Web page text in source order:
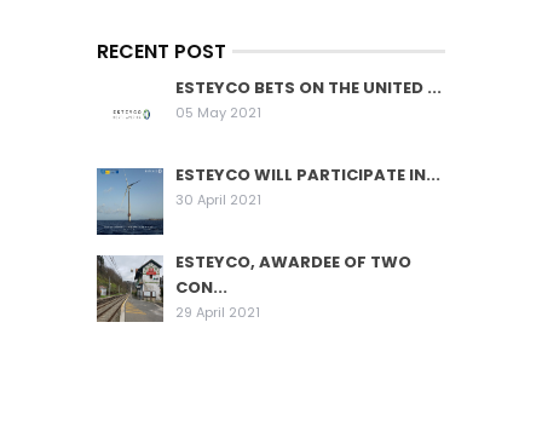
RECENT POST
ESTEYCO BETS ON THE UNITED ...
05 May 2021
ESTEYCO WILL PARTICIPATE IN...
30 April 2021
ESTEYCO, AWARDEE OF TWO
CON...
29 April 2021